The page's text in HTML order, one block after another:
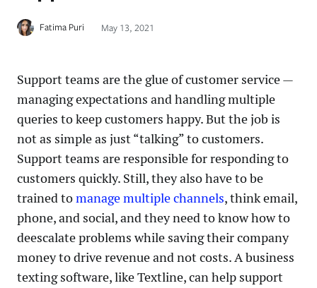
Fatima Puri May 13, 2021
Support teams are the glue of customer service —
managing expectations and handling multiple
queries to keep customers happy. But the job is
not as simple as just “talking” to customers.
Support teams are responsible for responding to
customers quickly. Still, they also have to be
trained tomanage multiple channels, think email,
phone, and social, and they need to know how to
deescalate problems while saving their company
money to drive revenue and not costs. A business
texting software, like Textline, can help support